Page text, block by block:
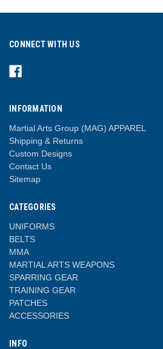
CONNECT WITH US
INFORMATION
Martial Arts Group (MAG) APPAREL
Shipping & Returns
Custom Designs
Contact Us
Sitemap
CATEGORIES
UNIFORMS
BELTS
MMA
MARTIAL ARTS WEAPONS
SPARRING GEAR
TRAINING GEAR
PATCHES
ACCESSORIES
INFO